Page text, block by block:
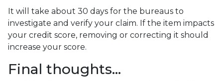
It will take about 30 days for the bureaus to
investigate and verify your claim. If the item impacts
your credit score, removing or correcting it should
increase your score.
Final thoughts…